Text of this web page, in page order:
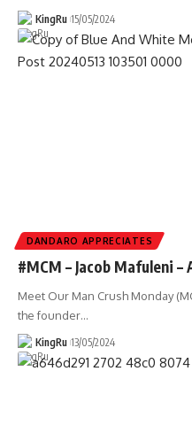
KingRu 15/05/2024
DANDARO APPRECIATES
#MCM – Jacob Mafuleni
Meet Our Man Crush Monday
the founder…
KingRu 13/05/2024